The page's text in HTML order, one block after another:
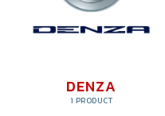
DENZA
1 PRODUCT